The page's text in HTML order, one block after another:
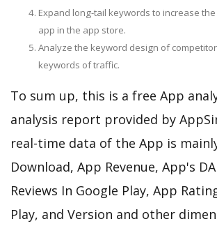
Expand long-tail keywords to increase
app in the app store.
Analyze the keyword design of
keywords of traffic.
To sum up, this is a free App
analysis report provided by
real-time data of the App is
Download, App Revenue, App's
Reviews In Google Play, App
Play, and Version and other